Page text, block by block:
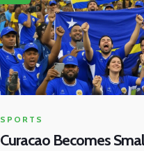
SPORTS
Curacao Becomes